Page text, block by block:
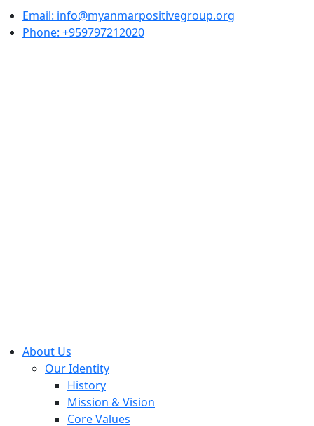
Email: info@myanmarpositivegroup.org
Phone: +959797212020
About Us
Our Identity
History
Mission & Vision
Core Values